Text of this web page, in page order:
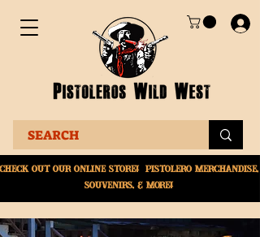
Out Our online store! Pistolero merchandise,
souvenirs, & More!